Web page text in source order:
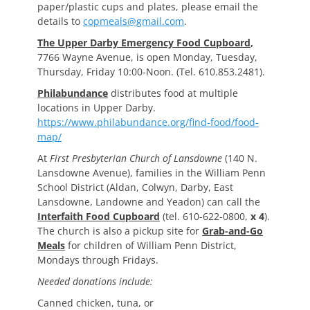
paper/plastic cups and plates, please email the
details to copmeals@gmail.com.
The Upper Darby Emergency Food Cupboard,
7766 Wayne Avenue, is open Monday, Tuesday,
Thursday, Friday 10:00-Noon. (Tel. 610.853.2481).
Philabundance distributes food at multiple
locations in Upper Darby.
https://www.philabundance.org/find-food/food-
map/
At First Presbyterian Church of Lansdowne (140 N.
Lansdowne Avenue), families in the William Penn
School District (Aldan, Colwyn, Darby, East
Lansdowne, Landowne and Yeadon) can call the
Interfaith Food Cupboard (tel. 610-622-0800, x 4).
The church is also a pickup site for Grab-and-Go
Meals for children of William Penn District,
Mondays through Fridays.
Needed donations include:
Canned chicken, tuna, or